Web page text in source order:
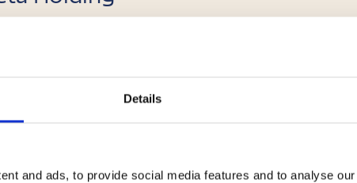
Details
and ads, to provide social media features and to analyse
Growth Milan, active in the production and
Seta Holding 100% of the share capital of Panini, an
for the capture and dematerialization of cheques and
Laviano, senior associate Federico Trabucco and
matters.